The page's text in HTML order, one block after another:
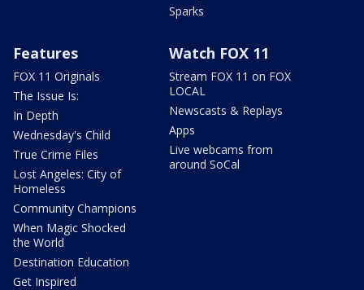
Sparks
Features
FOX 11 Originals
The Issue Is:
In Depth
Wednesday's Child
True Crime Files
Lost Angeles: City of
Homeless
Community Champions
When Magic Shocked
the World
Destination Education
Get Inspired
Watch FOX 11
Stream FOX 11 on FOX
LOCAL
Newscasts & Replays
Apps
Live webcams from
around SoCal